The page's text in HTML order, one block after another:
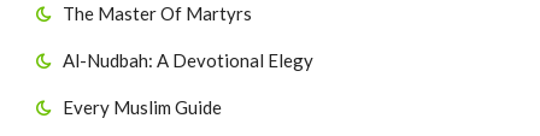
The Master Of Martyrs
Al-Nudbah: A Devotional Elegy
Every Muslim Guide